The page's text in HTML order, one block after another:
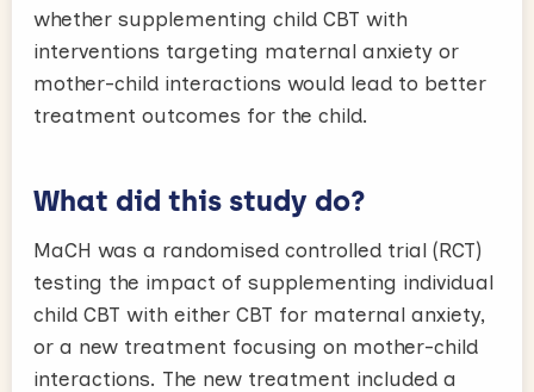
whether supplementing child CBT with
interventions targeting maternal anxiety or
mother-child interactions would lead to better
treatment outcomes for the child.
What did this study do?
MaCH was a randomised controlled trial (RCT)
testing the impact of supplementing individual
child CBT with either CBT for maternal anxiety,
or a new treatment focusing on mother-child
interactions. The new treatment included a